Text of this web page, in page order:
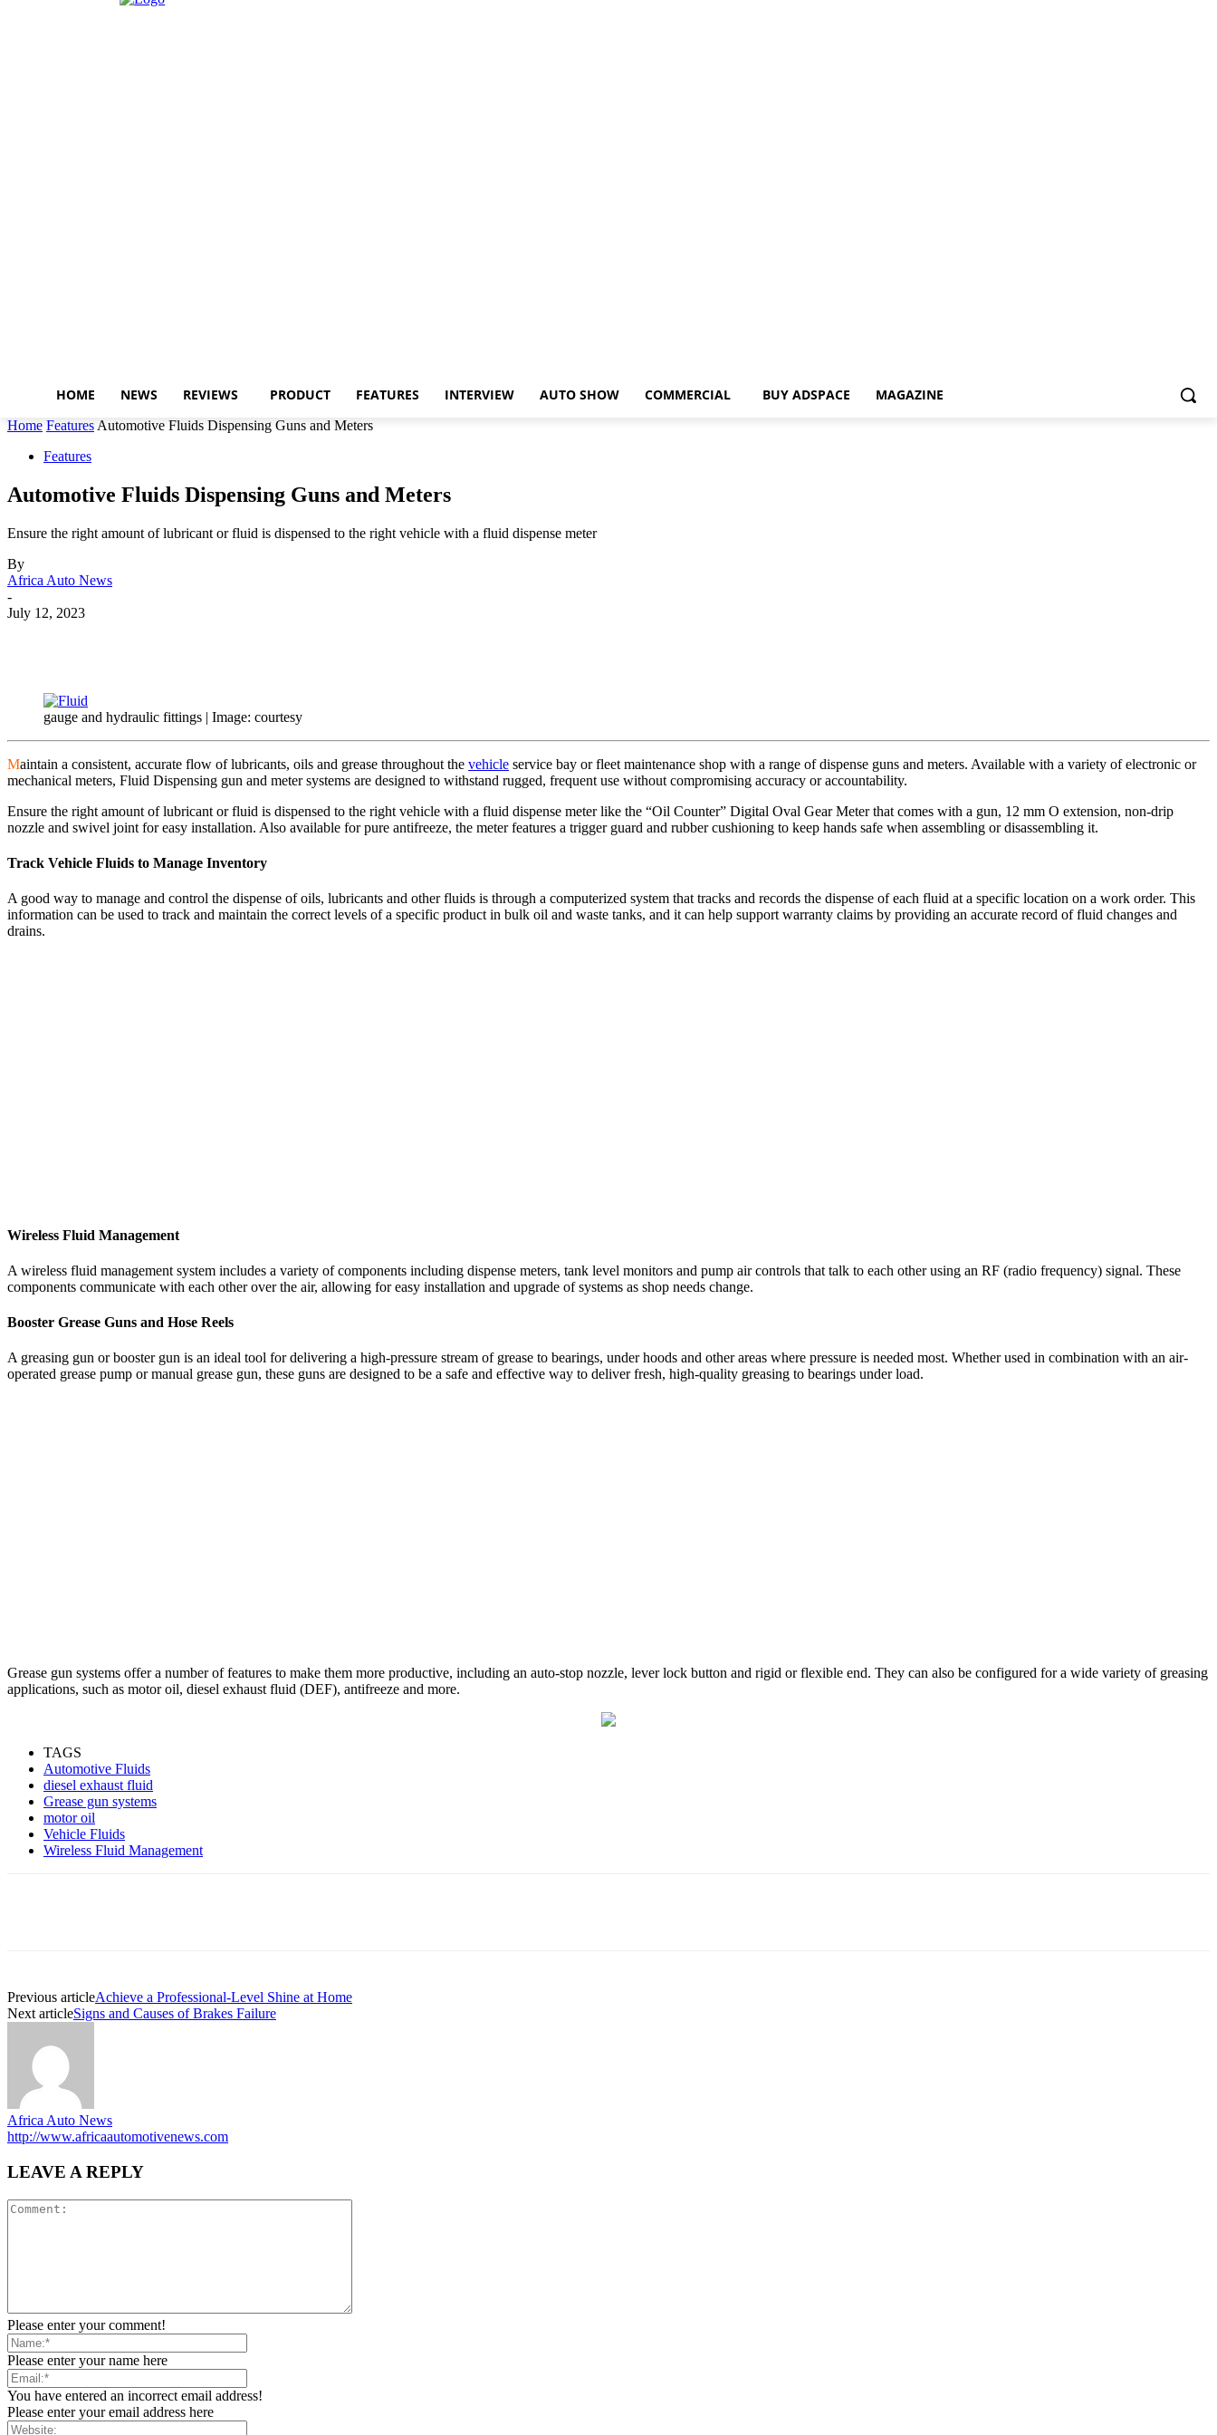
HOME NEWS REVIEWS PRODUCT FEATURES INTERVIEW AUTO SHOW COMMERCIAL BUY ADSPACE MAGAZINE
Home Features Automotive Fluids Dispensing Guns and Meters
Features
Automotive Fluids Dispensing Guns and Meters
Ensure the right amount of lubricant or fluid is dispensed to the right vehicle with a fluid dispense meter
By
Africa Auto News
-
July 12, 2023
gauge and hydraulic fittings | Image: courtesy
Maintain a consistent, accurate flow of lubricants, oils and grease throughout the vehicle service bay or fleet maintenance shop with a range of dispense guns and meters. Available with a variety of electronic or
mechanical meters, Fluid Dispensing gun and meter systems are designed to withstand rugged, frequent use without compromising accuracy or accountability.
Ensure the right amount of lubricant or fluid is dispensed to the right vehicle with a fluid dispense meter like the “Oil Counter” Digital Oval Gear Meter that comes with a gun, 12 mm O extension, non-drip
nozzle and swivel joint for easy installation. Also available for pure antifreeze, the meter features a trigger guard and rubber cushioning to keep hands safe when assembling or disassembling it.
Track Vehicle Fluids to Manage Inventory
A good way to manage and control the dispense of oils, lubricants and other fluids is through a computerized system that tracks and records the dispense of each fluid at a specific location on a work order. This
information can be used to track and maintain the correct levels of a specific product in bulk oil and waste tanks, and it can help support warranty claims by providing an accurate record of fluid changes and
drains.
Wireless Fluid Management
A wireless fluid management system includes a variety of components including dispense meters, tank level monitors and pump air controls that talk to each other using an RF (radio frequency) signal. These
components communicate with each other over the air, allowing for easy installation and upgrade of systems as shop needs change.
Booster Grease Guns and Hose Reels
A greasing gun or booster gun is an ideal tool for delivering a high-pressure stream of grease to bearings, under hoods and other areas where pressure is needed most. Whether used in combination with an air-
operated grease pump or manual grease gun, these guns are designed to be a safe and effective way to deliver fresh, high-quality greasing to bearings under load.
Grease gun systems offer a number of features to make them more productive, including an auto-stop nozzle, lever lock button and rigid or flexible end. They can also be configured for a wide variety of greasing
applications, such as motor oil, diesel exhaust fluid (DEF), antifreeze and more.
TAGS
Automotive Fluids
diesel exhaust fluid
Grease gun systems
motor oil
Vehicle Fluids
Wireless Fluid Management
Previous articleAchieve a Professional-Level Shine at Home
Next articleSigns and Causes of Brakes Failure
Africa Auto News
http://www.africaautomotivenews.com
LEAVE A REPLY
Please enter your comment!
Please enter your name here
You have entered an incorrect email address!
Please enter your email address here